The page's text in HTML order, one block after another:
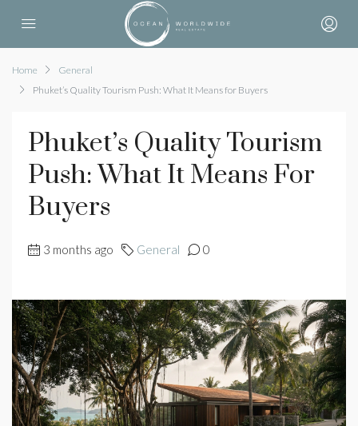
Home
General
Phuket’s Quality Tourism Push: What It Means for Buyers
Phuket’s Quality Tourism
Push: What It Means For
Buyers
3 months ago General 0